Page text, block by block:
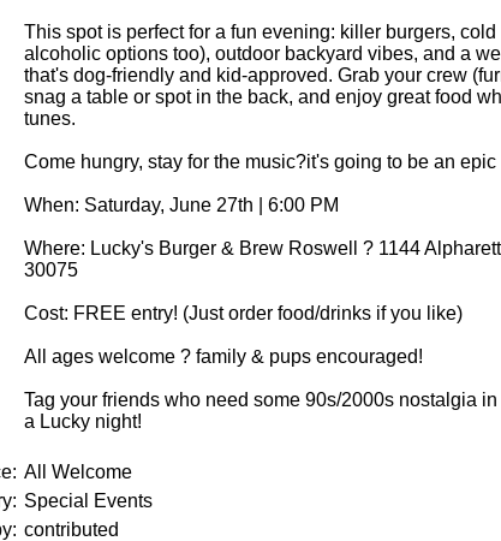
This spot is perfect for a fun evening: killer burgers,
alcoholic options too), outdoor backyard vibes, and a
that's dog-friendly and kid-approved. Grab your crew
snag a table or spot in the back, and enjoy great food
tunes.
Come hungry, stay for the music?it's going to be an
When: Saturday, June 27th | 6:00 PM
Where: Lucky's Burger & Brew Roswell ? 1144
30075
Cost: FREE entry! (Just order food/drinks if you like)
All ages welcome ? family & pups encouraged!
Tag your friends who need some 90s/2000s nostalgia
a Lucky night!
All Welcome
Special Events
contributed